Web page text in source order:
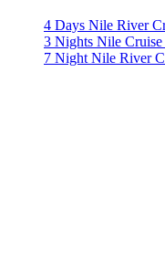
4 Days Nile River
3 Nights Nile
7 Night Nile River